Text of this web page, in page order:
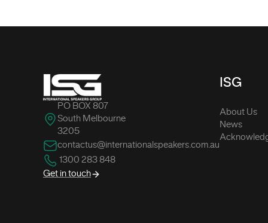
PO BOX 807
South Melbourne
3205
contactus@internationalspeakers.com.au
1300 283 848
Get in touch
ISG
About Us
News